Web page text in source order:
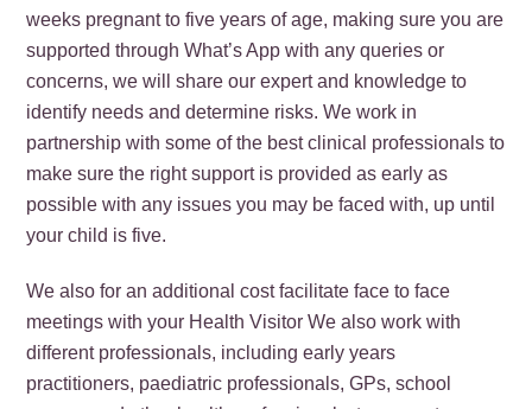
weeks pregnant to five years of age, making sure you are
supported through What’s App with any queries or
concerns, we will share our expert and knowledge to
identify needs and determine risks. We work in
partnership with some of the best clinical professionals to
make sure the right support is provided as early as
possible with any issues you may be faced with, up until
your child is five.
We also for an additional cost facilitate face to face
meetings with your Health Visitor We also work with
different professionals, including early years
practitioners, paediatric professionals, GPs, school